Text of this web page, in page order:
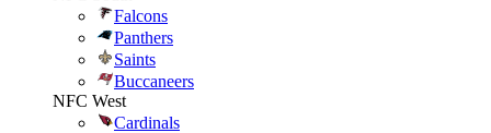
Falcons
Panthers
Saints
Buccaneers
NFC West
Cardinals